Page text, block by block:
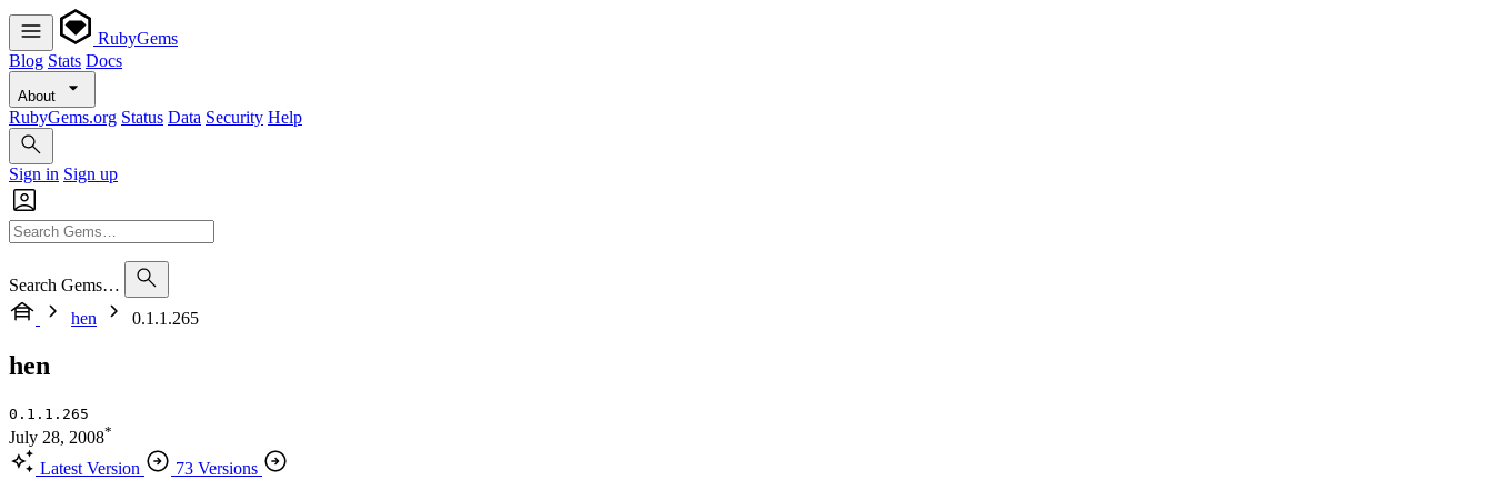
RubyGems
Blog Stats Docs
About
RubyGems.org Status Data Security Help
Sign in Sign up
Search Gems…
hen
0.1.1.265
hen
0.1.1.265
July 28, 2008*
Latest Version 73 Versions